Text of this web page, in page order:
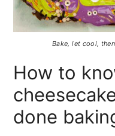
Bake, let cool,
How to
done